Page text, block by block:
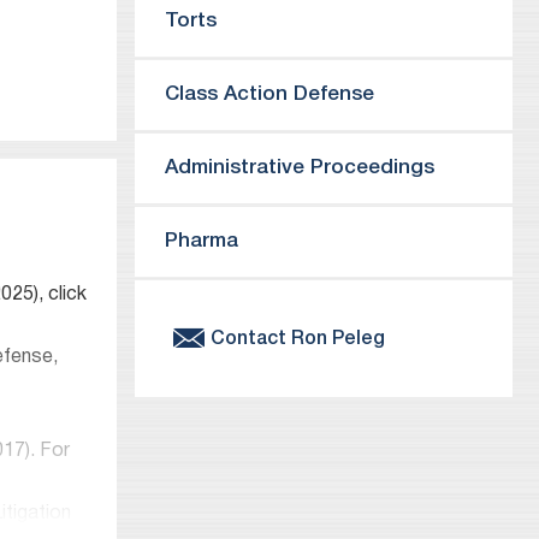
click
For
Torts
Class Action Defense
Administrative Proceedings
Pharma
Contact Ron Peleg